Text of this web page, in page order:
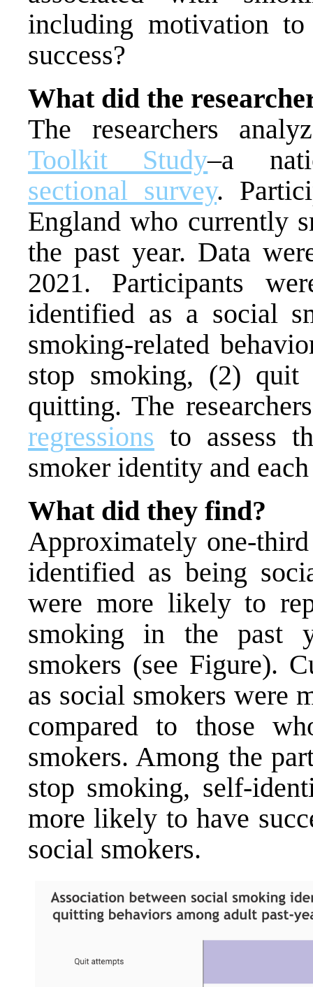
including motivation
success?
What did the
The researchers
Toolkit Study–a
sectional survey.
England who currently
the past year. Data
2021. Participants
identified as a social
smoking-related
stop smoking, (2) quit
quitting. The
regressions to assess
smoker identity and
What did they find?
Approximately one-
identified as being
were more likely to
smoking in the past
smokers (see Figure).
as social smokers were
compared to those
smokers. Among the
stop smoking, self-
more likely to have
social smokers.